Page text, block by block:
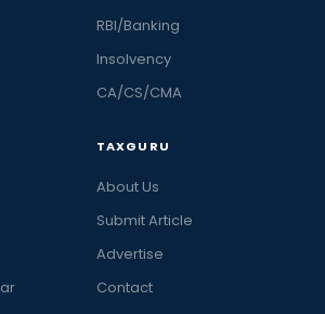
RBI/Banking
Insolvency
CA/CS/CMA
TAXGURU
About Us
Submit Article
Advertise
Contact